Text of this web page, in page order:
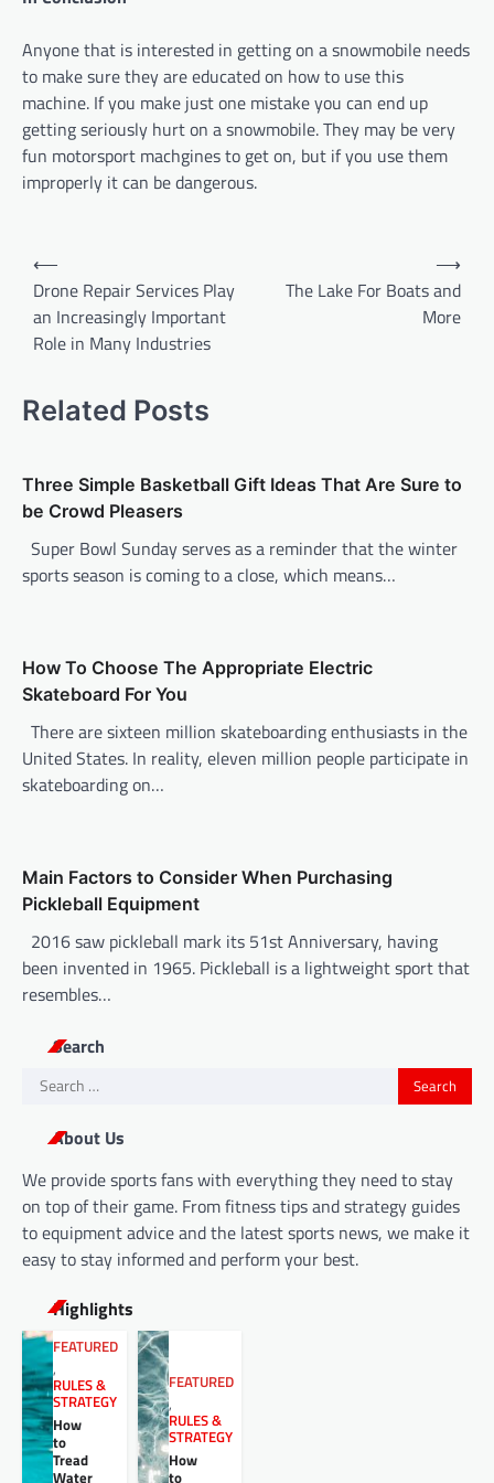
Anyone that is interested in getting on a snowmobile needs
to make sure they are educated on how to use this
machine. If you make just one mistake you can end up
getting seriously hurt on a snowmobile. They may be very
fun motorsport machgines to get on, but if you use them
improperly it can be dangerous.
n
a
g
a
o
n
⟵
Drone Repair Services Play
an Increasingly Important
Role in Many Industries
The Lake For Boats and
More
⟶
Related Posts
Three Simple Basketball Gift Ideas That Are Sure to
be Crowd Pleasers
Super Bowl Sunday serves as a reminder that the winter
sports season is coming to a close, which means…
How To Choose The Appropriate Electric
Skateboard For You
There are sixteen million skateboarding enthusiasts in the
United States. In reality, eleven million people participate in
skateboarding on…
Main Factors to Consider When Purchasing
Pickleball Equipment
2016 saw pickleball mark its 51st Anniversary, having
been invented in 1965. Pickleball is a lightweight sport that
resembles…
Search
Search
About Us
We provide sports fans with everything they need to stay
on top of their game. From fitness tips and strategy guides
to equipment advice and the latest sports news, we make it
easy to stay informed and perform your best.
Highlights
FEATURED
,
RULES &
STRATEGY
How
to
Tread
Water
FEATURED
,
RULES &
STRATEGY
How
to